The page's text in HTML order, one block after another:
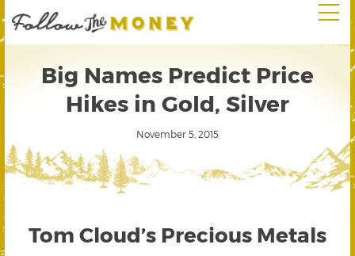
Big Names Predict Price
Hikes in Gold, Silver
November 5, 2015
Tom Cloud’s Precious Metals